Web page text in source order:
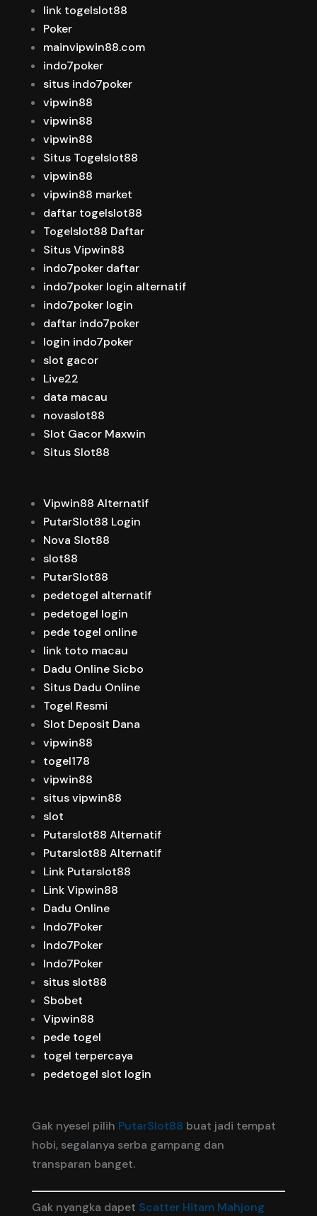
link togelslot88
Poker
mainvipwin88.com
indo7poker
situs indo7poker
vipwin88
vipwin88
vipwin88
Situs Togelslot88
vipwin88
vipwin88 market
daftar togelslot88
Togelslot88 Daftar
Situs Vipwin88
indo7poker daftar
indo7poker login alternatif
indo7poker login
daftar indo7poker
login indo7poker
slot gacor
Live22
data macau
novaslot88
Slot Gacor Maxwin
Situs Slot88
Vipwin88 Alternatif
PutarSlot88 Login
Nova Slot88
slot88
PutarSlot88
pedetogel alternatif
pedetogel login
pede togel online
link toto macau
Dadu Online Sicbo
Situs Dadu Online
Togel Resmi
Slot Deposit Dana
vipwin88
togel178
vipwin88
situs vipwin88
slot
Putarslot88 Alternatif
Putarslot88 Alternatif
Link Putarslot88
Link Vipwin88
Dadu Online
Indo7Poker
Indo7Poker
Indo7Poker
situs slot88
Sbobet
Vipwin88
pede togel
togel terpercaya
pedetogel slot login
Gak nyesel pilih PutarSlot88 buat jadi tempat
hobi, segalanya serba gampang dan
transparan banget.
Gak nyangka dapet Scatter Hitam Mahjong